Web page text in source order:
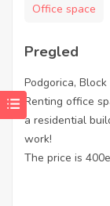
Office space
Pregled
Podgorica, Block
Renting office
a residential
work!
The price is